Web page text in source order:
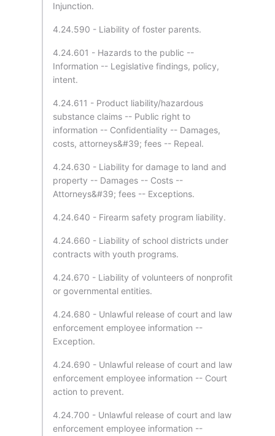
Injunction.
4.24.590 - Liability of foster parents.
4.24.601 - Hazards to the public --
Information -- Legislative findings, policy,
intent.
4.24.611 - Product liability/hazardous
substance claims -- Public right to
information -- Confidentiality -- Damages,
costs, attorneys&#39; fees -- Repeal.
4.24.630 - Liability for damage to land and
property -- Damages -- Costs --
Attorneys&#39; fees -- Exceptions.
4.24.640 - Firearm safety program liability.
4.24.660 - Liability of school districts under
contracts with youth programs.
4.24.670 - Liability of volunteers of nonprofit
or governmental entities.
4.24.680 - Unlawful release of court and law
enforcement employee information --
Exception.
4.24.690 - Unlawful release of court and law
enforcement employee information -- Court
action to prevent.
4.24.700 - Unlawful release of court and law
enforcement employee information --